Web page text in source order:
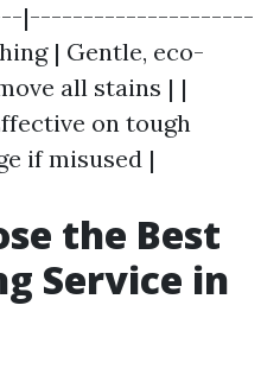
|---------------------
| Gentle, eco-
all stains | |
on tough
if misused |
the Best
Service in